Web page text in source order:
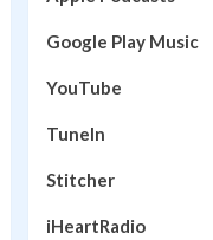
Google Play Music
YouTube
TuneIn
Stitcher
iHeartRadio